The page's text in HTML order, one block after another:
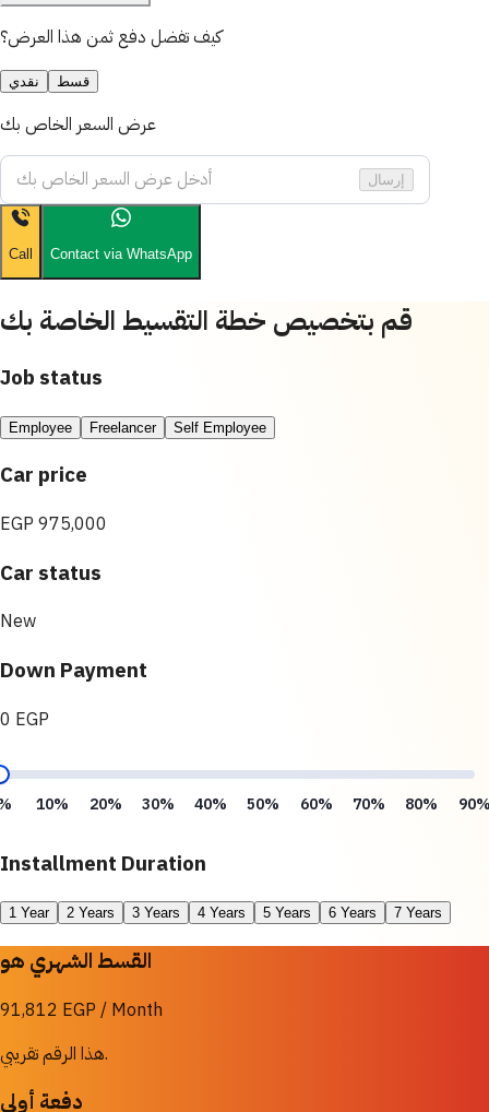
كيف تفضل دفع ثمن هذا العرض؟
نقدي قسط
عرض السعر الخاص بك
إرسال
Call Contact via WhatsApp
قم بتخصيص خطة التقسيط الخاصة بك
Job status
Employee Freelancer Self Employee
Car price
EGP 975,000
Car status
New
Down Payment
0 EGP
10% 20% 30% 40% 50% 60% 70% 80%
Installment Duration
1 Year 2 Years 3 Years 4 Years 5 Years 6 Years 7 Years
القسط الشهري هو
91,812 EGP / Month
هذا الرقم تقريبي.
دفعة أولى